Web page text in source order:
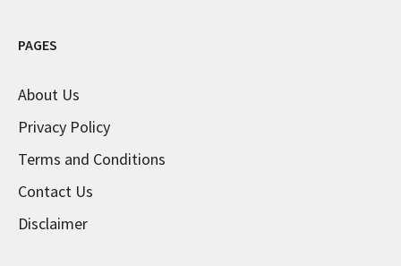
PAGES
About Us
Privacy Policy
Terms and Conditions
Contact Us
Disclaimer